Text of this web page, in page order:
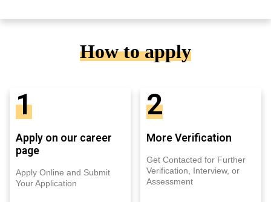
How to apply
1
Apply on our career
page
Apply Online and Submit
Your Application
2
More Verification
Get Contacted for Further
Verification, Interview, or
Assessment